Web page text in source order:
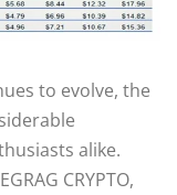
to evolve, the
alike.
CRYPTO,